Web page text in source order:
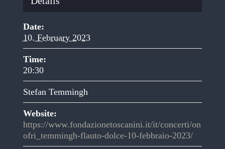
Date:
10. February 2023
Time:
20:30
Stefan Temmingh
Website:
https://www.fondazionetoscanini.it/it/concerti/on
ofri_temmingh-flauto-dolce-10-febbraio-2023/